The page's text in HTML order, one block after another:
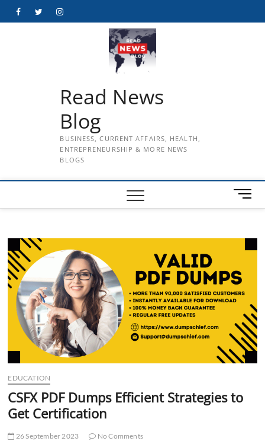
FacebookTwitterInstagram
Read News
Blog
BUSINESS, CURRENT AFFAIRS, HEALTH,
ENTREPRENEURSHIP & MORE NEWS
BLOGS
M
e
t
t
o
EDUCATION
CSFX PDF Dumps Efficient Strategies to
Get Certification
26 September 2023 No Comments